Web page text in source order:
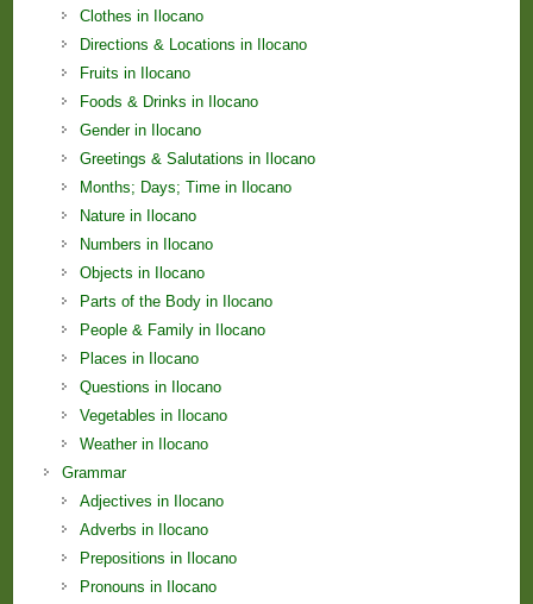
Clothes in Ilocano
Directions & Locations in Ilocano
Fruits in Ilocano
Foods & Drinks in Ilocano
Gender in Ilocano
Greetings & Salutations in Ilocano
Months; Days; Time in Ilocano
Nature in Ilocano
Numbers in Ilocano
Objects in Ilocano
Parts of the Body in Ilocano
People & Family in Ilocano
Places in Ilocano
Questions in Ilocano
Vegetables in Ilocano
Weather in Ilocano
Grammar
Adjectives in Ilocano
Adverbs in Ilocano
Prepositions in Ilocano
Pronouns in Ilocano